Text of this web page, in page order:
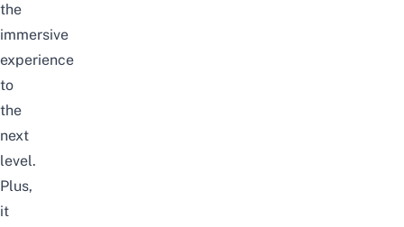
the
immersive
experience
to
the
next
level.
Plus,
it